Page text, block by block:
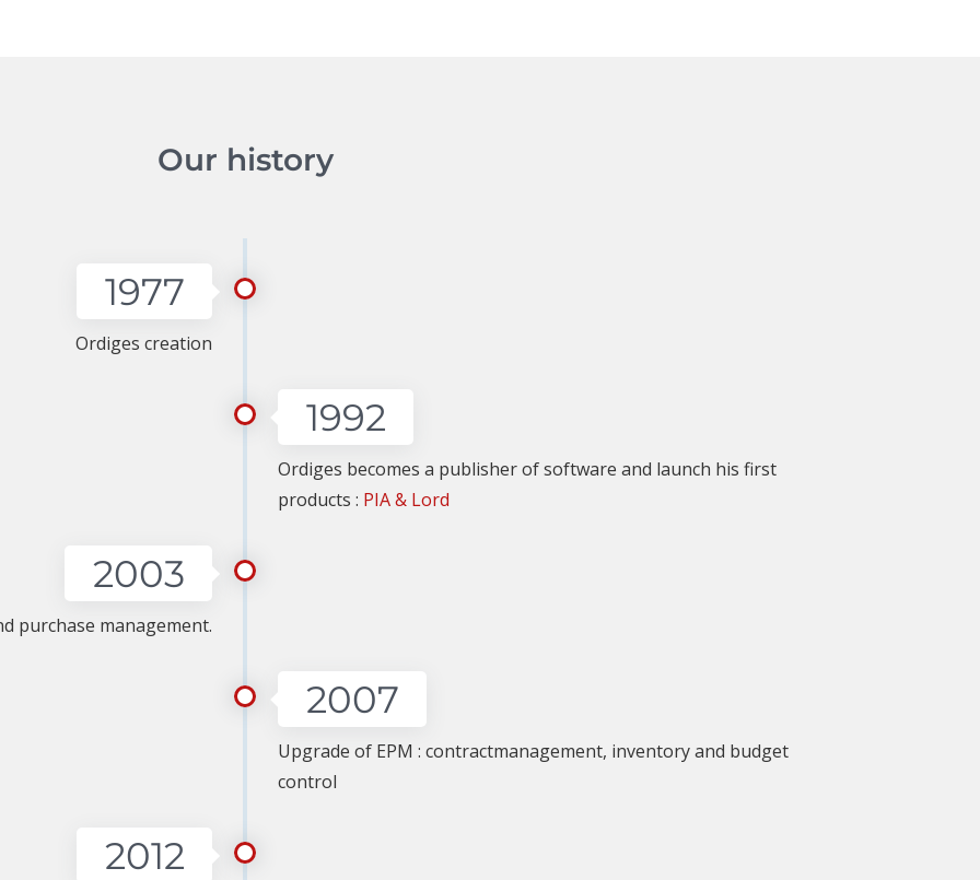
Our history
1977
Ordiges creation
1992
Ordiges becomes a publisher of software and launch his first
products : PIA & Lord
2003
purchase management.
2007
Upgrade of EPM : contractmanagement, inventory and budget
control
2012